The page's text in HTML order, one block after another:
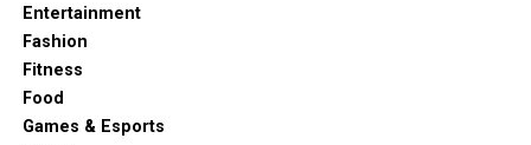
Entertainment
Fashion
Fitness
Food
Games & Esports